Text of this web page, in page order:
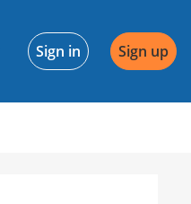
Sign in Sign up